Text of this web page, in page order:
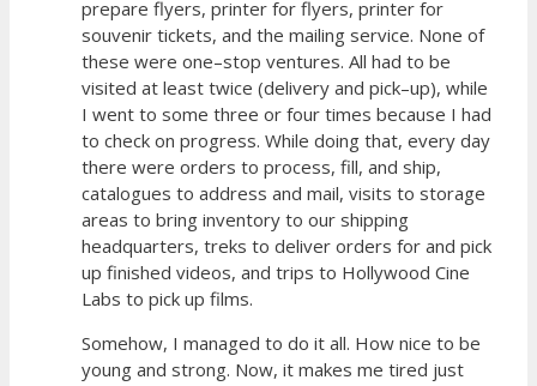
prepare flyers, printer for flyers, printer for
souvenir tickets, and the mailing service. None of
these were one–stop ventures. All had to be
visited at least twice (delivery and pick–up), while
I went to some three or four times because I had
to check on progress. While doing that, every day
there were orders to process, fill, and ship,
catalogues to address and mail, visits to storage
areas to bring inventory to our shipping
headquarters, treks to deliver orders for and pick
up finished videos, and trips to Hollywood Cine
Labs to pick up films.
Somehow, I managed to do it all. How nice to be
young and strong. Now, it makes me tired just